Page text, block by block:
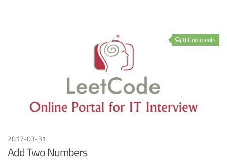
0 Comments
2017-03-31
Add Two Numbers